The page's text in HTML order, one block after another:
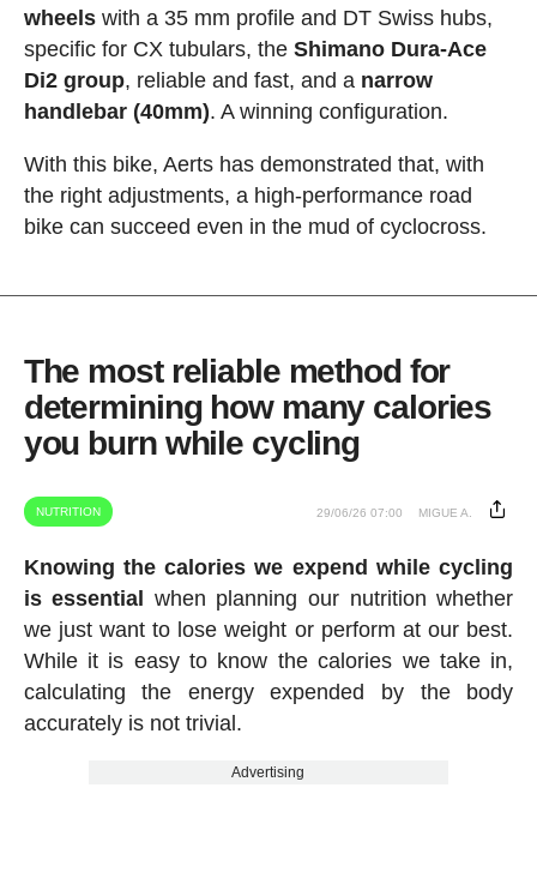
wheelswith a 35 mm profile and DT Swiss hubs,
specific for CX tubulars, the Shimano Dura-Ace
Di2 group, reliable and fast, and a narrow
handlebar (40mm). A winning configuration.
With this bike, Aerts has demonstrated that, with
the right adjustments, a high-performance road
bike can succeed even in the mud of cyclocross.
The most reliable method for
determining how many calories
you burn while cycling
NUTRITION 29/06/26 07:00 MIGUE A.
Knowing the calories we expend while cycling
is essential
when planning our nutrition whether
we just want to lose weight or perform at our best.
While it is easy to know the calories we take in,
calculating the energy expended by the body
accurately is not trivial.
Advertising